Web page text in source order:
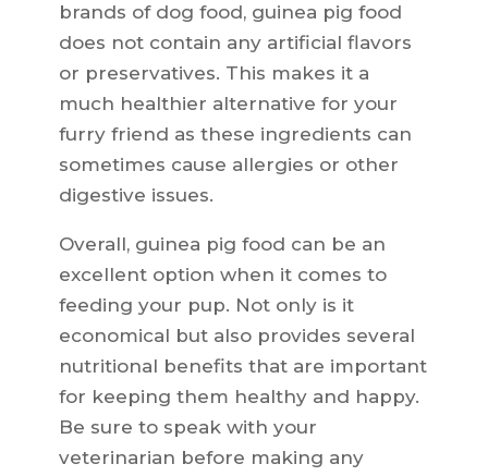
brands of dog food, guinea pig food
does not contain any artificial flavors
or preservatives. This makes it a
much healthier alternative for your
furry friend as these ingredients can
sometimes cause allergies or other
digestive issues.
Overall, guinea pig food can be an
excellent option when it comes to
feeding your pup. Not only is it
economical but also provides several
nutritional benefits that are important
for keeping them healthy and happy.
Be sure to speak with your
veterinarian before making any